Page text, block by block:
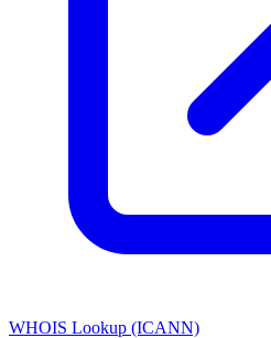
WHOIS Lookup (ICANN)